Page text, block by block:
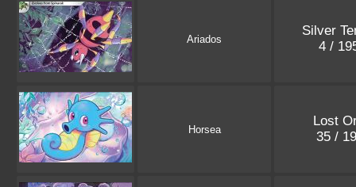
Ariados
Silver
4 /
Horsea
Lost
35 /